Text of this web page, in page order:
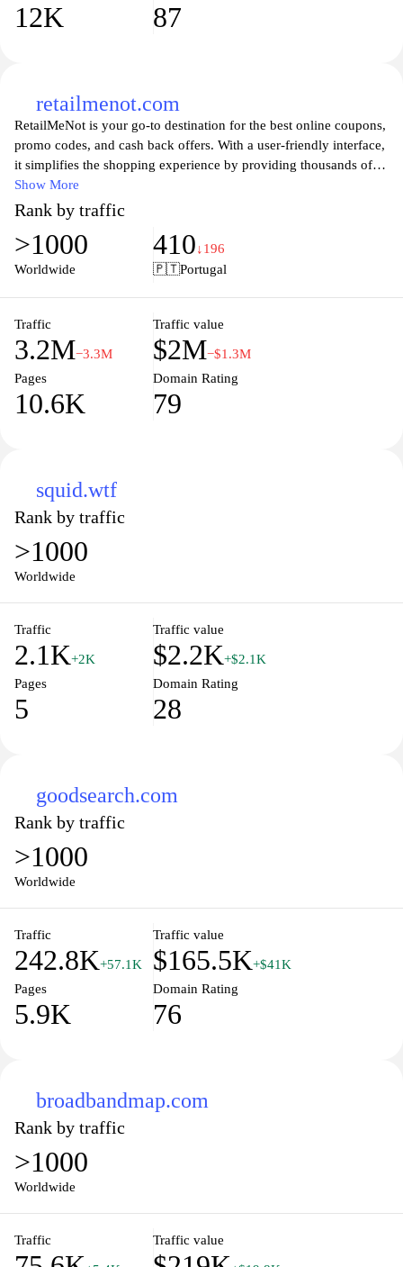
12K 87
retailmenot.com
RetailMeNot is your go-to destination for the best online coupons,
promo codes, and cash back offers. With a user-friendly interface,
it simplifies the shopping experience by providing thousands of
discounts across a wide range of retailers and brands. Whether
you're looking to save on clothing, electronics, home goods, or
travel, RetailMeNot pulls together the latest deals to help you keep
more money in your pocket. Join millions of savvy shoppers who
have discovered the joy of saving with RetailMeNot and make
Show More
Rank by traffic
>1000
Worldwide
410↓196
🇵🇹Portugal
Traffic
3.2M−3.3M
Traffic value
$2M−$1.3M
Pages
10.6K
Domain Rating
79
squid.wtf
Rank by traffic
>1000
Worldwide
Traffic
2.1K+2K
Traffic value
$2.2K+$2.1K
Pages
5
Domain Rating
28
goodsearch.com
Rank by traffic
>1000
Worldwide
Traffic
242.8K+57.1K
Traffic value
$165.5K+$41K
Pages
5.9K
Domain Rating
76
broadbandmap.com
Rank by traffic
>1000
Worldwide
Traffic Traffic value